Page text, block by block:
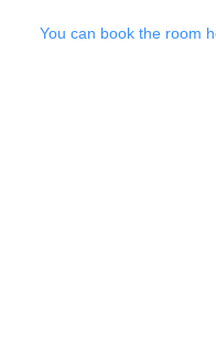
You can book the room